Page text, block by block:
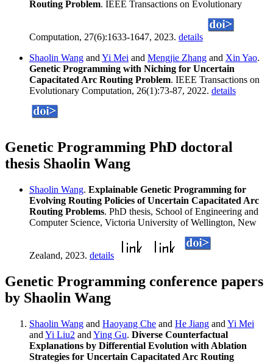
Routing Problem. IEEE Transactions on Evolutionary
Computation, 27(6):1633-1647, 2023. details
Shaolin Wang and Yi Mei and Mengjie Zhang and Xin Yao.
Genetic Programming with Niching for Uncertain
Capacitated Arc Routing Problem. IEEE Transactions on
Evolutionary Computation, 26(1):73-87, 2022. details
Genetic Programming PhD doctoral
thesis Shaolin Wang
Shaolin Wang. Explainable Genetic Programming for
Evolving Routing Policies of Uncertain Capacitated Arc
Routing Problems. PhD thesis, School of Engineering and
Computer Science, Victoria University of Wellington, New
Zealand, 2023. details
Genetic Programming conference papers
by Shaolin Wang
Shaolin Wang and Haoyang Che and He Jiang and Yi Mei
and Yi Liu2 and Ying Gu. Diverse Counterfactual
Explanations by Differential Evolution with Ablation
Strategies for Uncertain Capacitated Arc Routing